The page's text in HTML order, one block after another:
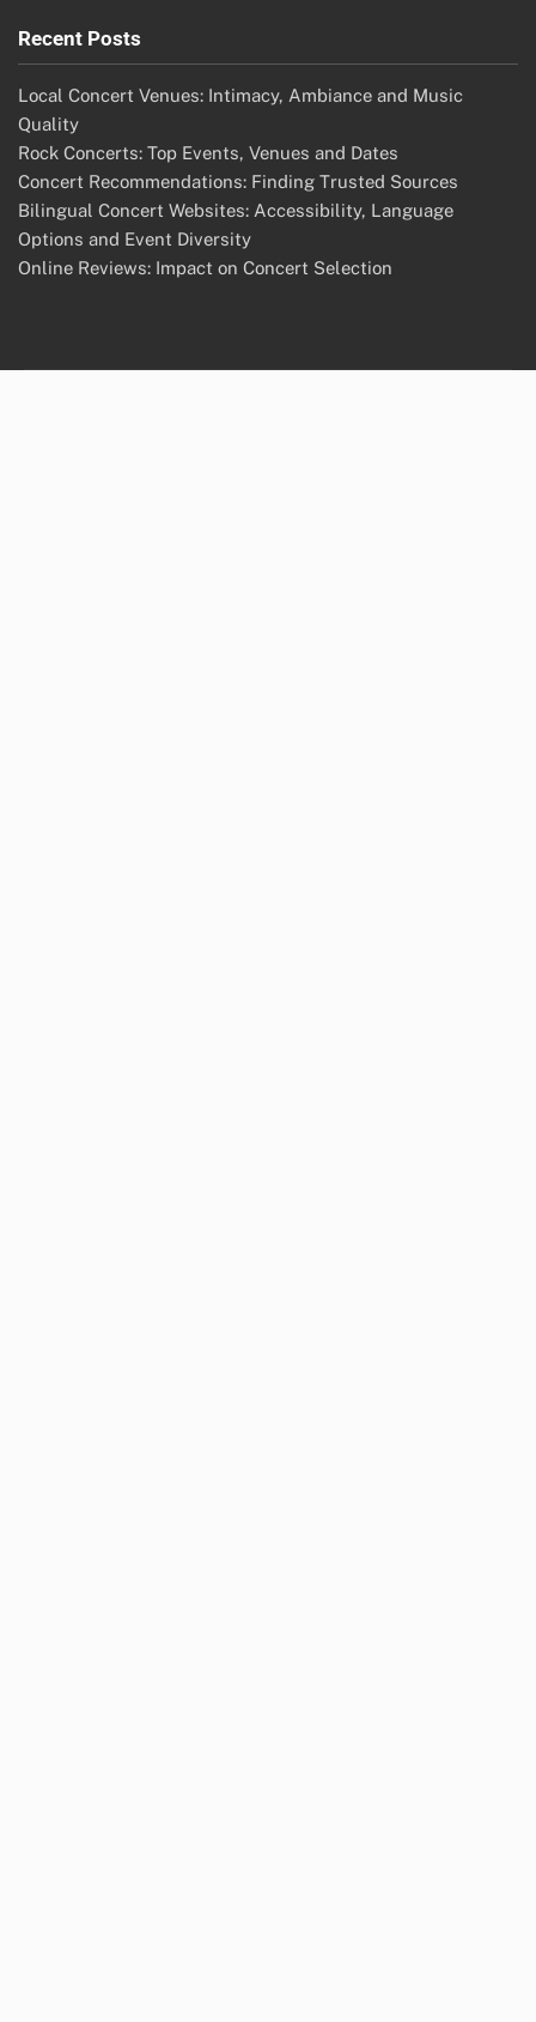
Recent Posts
Local Concert Venues: Intimacy, Ambiance and Music
Quality
Rock Concerts: Top Events, Venues and Dates
Concert Recommendations: Finding Trusted Sources
Bilingual Concert Websites: Accessibility, Language
Options and Event Diversity
Online Reviews: Impact on Concert Selection